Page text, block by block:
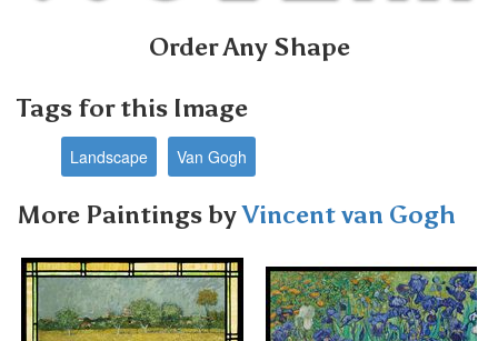
Order Any Shape
Tags for this Image
Landscape Van Gogh
More Paintings byVincent van Gogh